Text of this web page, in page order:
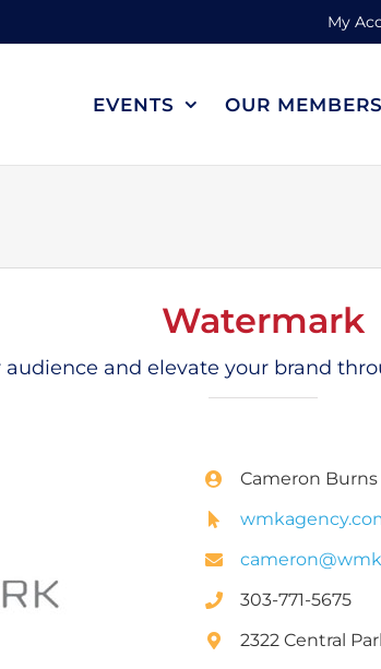
My
EVENTS OUR MEMBERS
Watermark
and elevate your brand
Cameron Burns
303-771-5675
2322 Central